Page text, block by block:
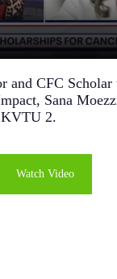
and CFC Scholar
Sana
KVTU 2.
Watch Video